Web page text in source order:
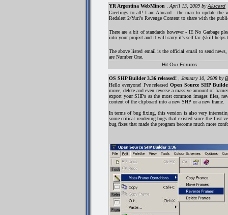
YR Argentina WebMinon April 13, 2009 by Alucard
Greetings to all! I am Alucard - the man to update the
Redalert 2/Yuri's Revenge Content to share with the
There are a bit of standards however - IE No Garbage
into your project and it will carry it's self far. (skill helps
The above listed email is the official email to send
are Number One.
:: Hit Our Forums::
OS SHP Builder 3.36 released! January 10, 2008 by
Hello everyone! I've releasedOpen Source SHP
move, delete and even reverse a massive amount of
export your SHPs as the most common images files,
content of the clipboard into a new SHP or a new frame.
In terms of bug fixing, this version is also very
some critical rendering bugs that existed since the first
bug fixes that made the program become much more